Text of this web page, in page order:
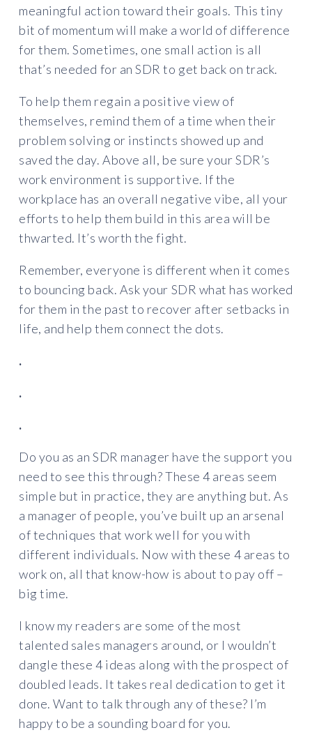
meaningful action toward their goals. This tiny
bit of momentum will make a world of difference
for them. Sometimes, one small action is all
that’s needed for an SDR to get back on track.
To help them regain a positive view of
themselves, remind them of a time when their
problem solving or instincts showed up and
saved the day. Above all, be sure your SDR’s
work environment is supportive. If the
workplace has an overall negative vibe, all your
efforts to help them build in this area will be
thwarted. It’s worth the fight.
Remember, everyone is different when it comes
to bouncing back. Ask your SDR what has worked
for them in the past to recover after setbacks in
life, and help them connect the dots.
.
.
.
Do you as an SDR manager have the support you
need to see this through? These 4 areas seem
simple but in practice, they are anything but. As
a manager of people, you’ve built up an arsenal
of techniques that work well for you with
different individuals. Now with these 4 areas to
work on, all that know-how is about to pay off –
big time.
I know my readers are some of the most
talented sales managers around, or I wouldn’t
dangle these 4 ideas along with the prospect of
doubled leads. It takes real dedication to get it
done. Want to talk through any of these? I’m
happy to be a sounding board for you.